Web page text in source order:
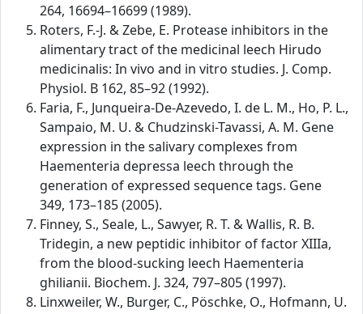
264, 16694–16699 (1989).
Roters, F.-J. & Zebe, E. Protease inhibitors in the
alimentary tract of the medicinal leech Hirudo
medicinalis: In vivo and in vitro studies. J. Comp.
Physiol. B 162, 85–92 (1992).
Faria, F., Junqueira-De-Azevedo, I. de L. M., Ho, P. L.,
Sampaio, M. U. & Chudzinski-Tavassi, A. M. Gene
expression in the salivary complexes from
Haementeria depressa leech through the
generation of expressed sequence tags. Gene
349, 173–185 (2005).
Finney, S., Seale, L., Sawyer, R. T. & Wallis, R. B.
Tridegin, a new peptidic inhibitor of factor XIIIa,
from the blood-sucking leech Haementeria
ghilianii. Biochem. J. 324, 797–805 (1997).
Linxweiler, W., Burger, C., Pöschke, O., Hofmann, U.